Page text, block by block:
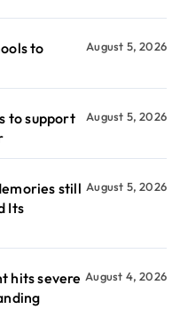
to
August 5, 2026
to support
August 5, 2026
still
Its
August 5, 2026
hits severe August 4, 2026